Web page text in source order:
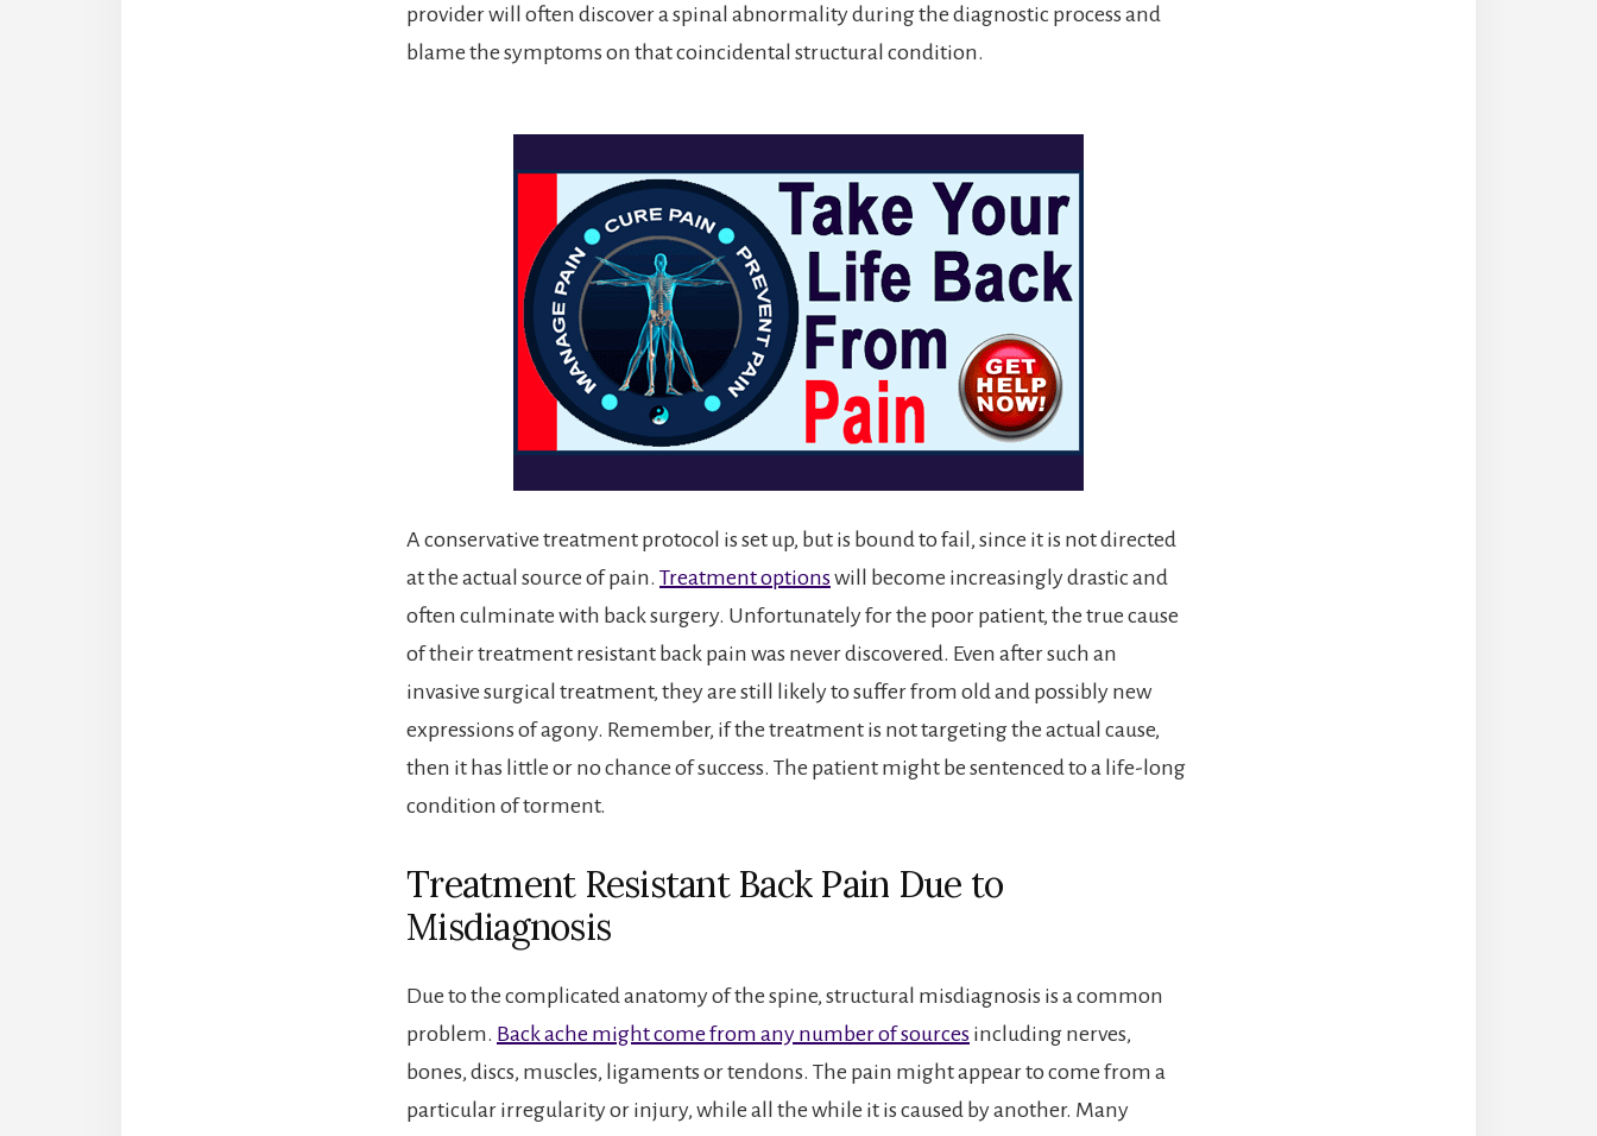
provider will often discover a spinal abnormality during the diagnostic process and
blame the symptoms on that coincidental structural condition.
A conservative treatment protocol is set up, but is bound to fail, since it is not directed
at the actual source of pain. Treatment optionswill become increasingly drastic and
often culminate with back surgery. Unfortunately for the poor patient, the true cause
of their treatment resistant back pain was never discovered. Even after such an
invasive surgical treatment, they are still likely to suffer from old and possibly new
expressions of agony. Remember, if the treatment is not targeting the actual cause,
then it has little or no chance of success. The patient might be sentenced to a life-long
condition of torment.
Treatment Resistant Back Pain Due to
Misdiagnosis
Due to the complicated anatomy of the spine, structural misdiagnosis is a common
problem. Back ache might come from any number of sources including nerves,
bones, discs, muscles, ligaments or tendons. The pain might appear to come from a
particular irregularity or injury, while all the while it is caused by another. Many